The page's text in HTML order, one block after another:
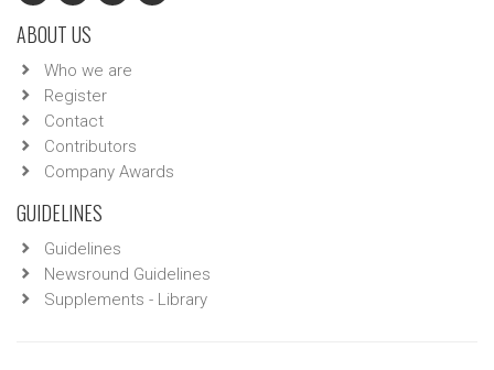
ABOUT US
Who we are
Register
Contact
Contributors
Company Awards
GUIDELINES
Guidelines
Newsround Guidelines
Supplements - Library